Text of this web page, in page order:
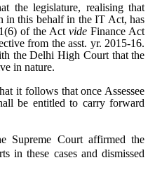
the legislature, realising that
in this behalfin the IT Act, has
of the ActvideFinance Act
from the asst. yr. 2015-16.
the Delhi High Court that the
in nature.
it follows that once Assessee
be entitled to carry forward
Supreme Court affirmed the
in these cases and dismissed